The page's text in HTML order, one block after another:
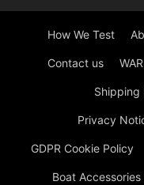
How We Test
Contact us
Shipping
Privacy
GDPR Cookie Policy
Boat Accessories